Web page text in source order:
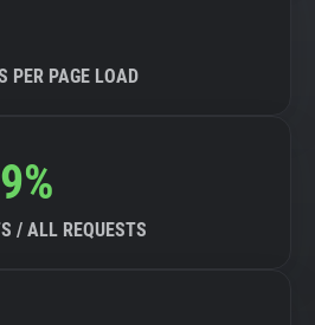
PER PAGE LOAD
/ ALL REQUESTS